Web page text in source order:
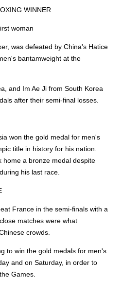
WINNER
woman
was defeated by China's Hatice
bantamweight at the
and Im Ae Ji from South Korea
after their semi-final losses.
won the gold medal for men's
title in history for his nation.
home a bronze medal despite
his last race.
France in the semi-finals with a
matches were what
crowds.
to win the gold medals for men's
and on Saturday, in order to
Games.